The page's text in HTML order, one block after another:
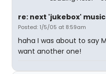
re: next 'jukebox'
Posted: 1/5/05 at 8:59am
haha I was about to say
want another one!